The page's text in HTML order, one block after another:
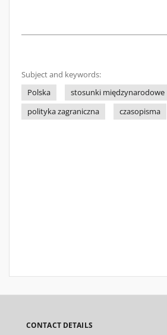
Subject and keywords:
Polska
stosunki międzynarodowe
polityka zagraniczna
czasopisma
CONTACT DETAILS